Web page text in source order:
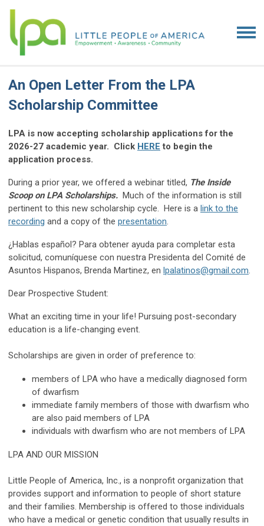
An Open Letter From the LPA
Scholarship Committee
LPA is now accepting scholarship applications for the
2026-27 academic year. Click HERE to begin the
application process.
During a prior year, we offered a webinar titled, The Inside
Scoop on LPA Scholarships. Much of the information is still
pertinent to this new scholarship cycle. Here is a link to the
recording and a copy of the presentation.
¿Hablas español? Para obtener ayuda para completar esta
solicitud, comuníquese con nuestra Presidenta del Comité de
Asuntos Hispanos, Brenda Martinez, en lpalatinos@gmail.com.
Dear Prospective Student:
What an exciting time in your life! Pursuing post-secondary
education is a life-changing event.
Scholarships are given in order of preference to:
members of LPA who have a medically diagnosed form
of dwarfism
immediate family members of those with dwarfism who
are also paid members of LPA
individuals with dwarfism who are not members of LPA
LPA AND OUR MISSION
Little People of America, Inc., is a nonprofit organization that
provides support and information to people of short stature
and their families. Membership is offered to those individuals
who have a medical or genetic condition that usually results in